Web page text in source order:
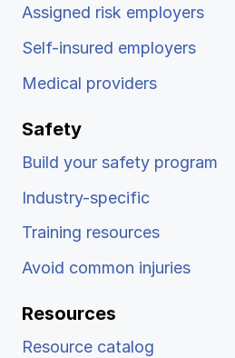
Assigned risk employers
Self-insured employers
Medical providers
Safety
Build your safety program
Industry-specific
Training resources
Avoid common injuries
Resources
Resource catalog